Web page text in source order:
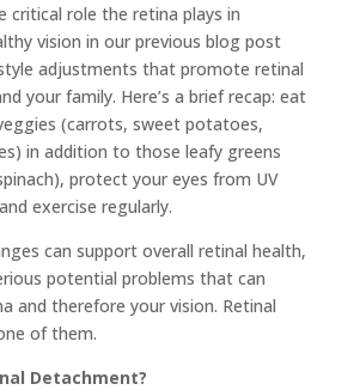
critical role the retina plays in
vision in our previous blog post
adjustments that promote retinal
your family. Here’s a brief recap: eat
(carrots, sweet potatoes,
in addition to those leafy greens
protect your eyes from UV
exercise regularly.
can support overall retinal health,
potential problems that can
and therefore your vision. Retinal
of them.
Detachment?